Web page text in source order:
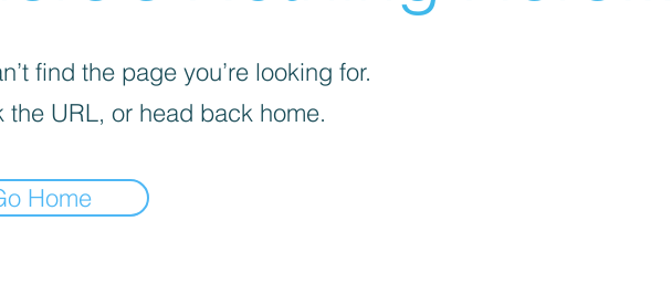
find the page you’re looking for.
the URL, or head back home.
Home